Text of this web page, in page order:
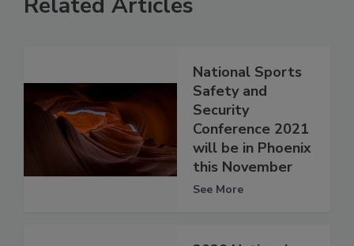
National Sports
Safety and
Security
Conference 2021
will be in Phoenix
this November
See More